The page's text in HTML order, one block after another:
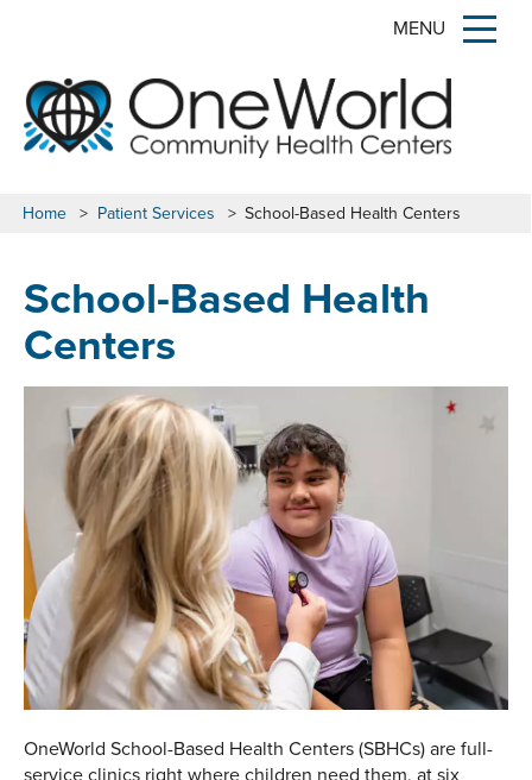
MENU
Home > Patient Services > School-Based Health Centers
School-Based Health
Centers
OneWorld School-Based Health Centers (SBHCs) are full-